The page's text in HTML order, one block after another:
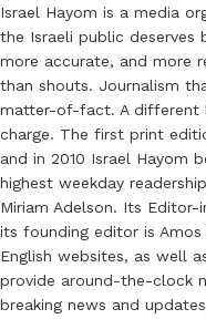
Israel Hayom is a media
the Israeli public
more accurate, and more
than shouts. Journalism
matter-of-fact. A different
charge. The first print
and in 2010 Israel Hayom
highest weekday
Miriam Adelson. Its Editor-
its founding editor is Amos
English websites, as well
provide around-the-clock
breaking news and